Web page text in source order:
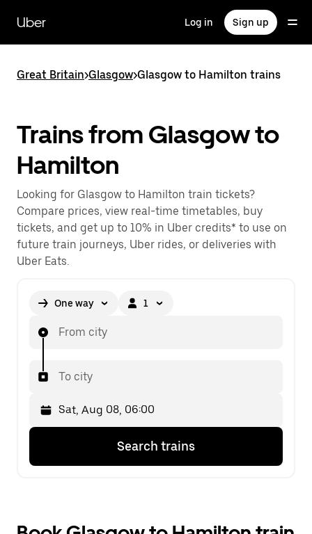
main
content
Uber Log in Sign up
Great Britain>Glasgow>Glasgow to Hamilton trains
Trains from Glasgow to
Hamilton
Looking for Glasgow to Hamilton train tickets?
Compare prices, view real-time timetables, buy
tickets, and get up to 10% in Uber credits* to use on
future train journeys, Uber rides, or deliveries with
Uber Eats.
One way 1
From city
To city
down
with
is
Select
Search trains